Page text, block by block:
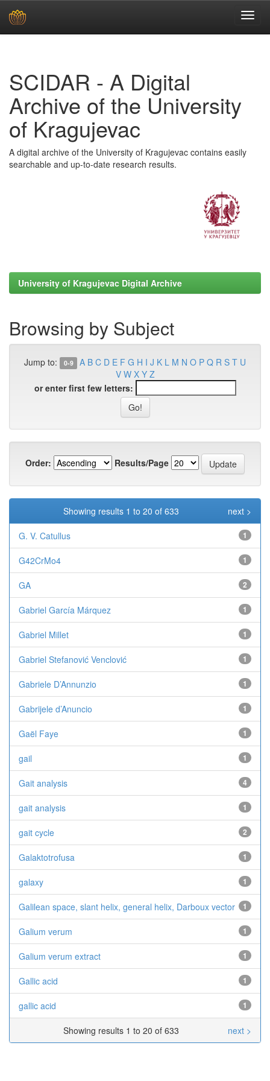
SCIDAR - A Digital
Archive of the University
of Kragujevac
A digital archive of the University of Kragujevac contains easily
searchable and up-to-date research results.
University of Kragujevac Digital Archive
Browsing by Subject
Jump to: 0-9 A B C D E F G H I J K L M N O P Q R S T U
V W X Y Z
or enter first few letters:
Order: Results/Page
Showing results 1 to 20 of 633 next >
G. V. Catullus 1
G42CrMo4 1
GA 2
Gabriel García Márquez 1
Gabriel Millet 1
Gabriel Stefanović Venclović 1
Gabriele D’Annunzio 1
Gabrijele d’Anuncio 1
Gaël Faye 1
gail 1
Gait analysis 4
gait analysis 1
gait cycle 2
Galaktotrofusa 1
galaxy 1
Galilean space, slant helix, general helix, Darboux vector 1
Galium verum 1
Galium verum extract 1
Gallic acid 1
gallic acid 1
Showing results 1 to 20 of 633 next >